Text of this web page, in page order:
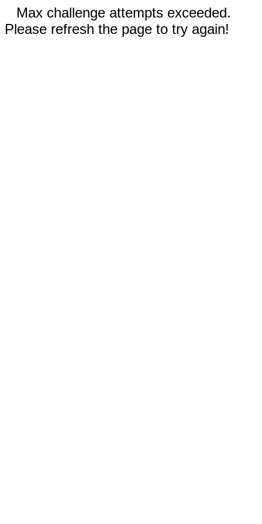
Max challenge attempts exceeded.
Please refresh the page to try again!